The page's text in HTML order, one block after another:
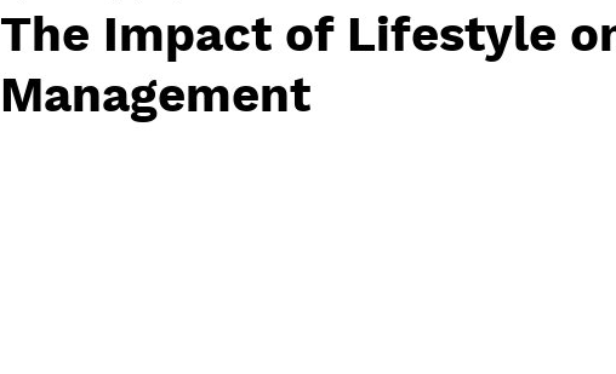
The Impact of Lifestyle
Management